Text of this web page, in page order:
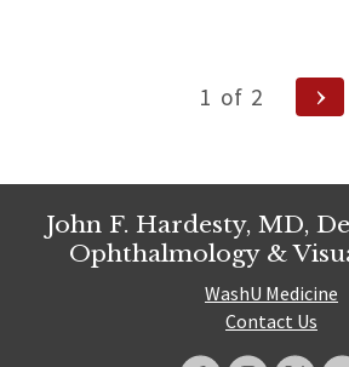
1 of 2
Next
Page
John F. Hardesty, MD,
Ophthalmology &
WashU Medicine
Contact Us